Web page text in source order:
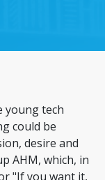
young tech
could be
desire and
AHM, which, in
"If you want it,